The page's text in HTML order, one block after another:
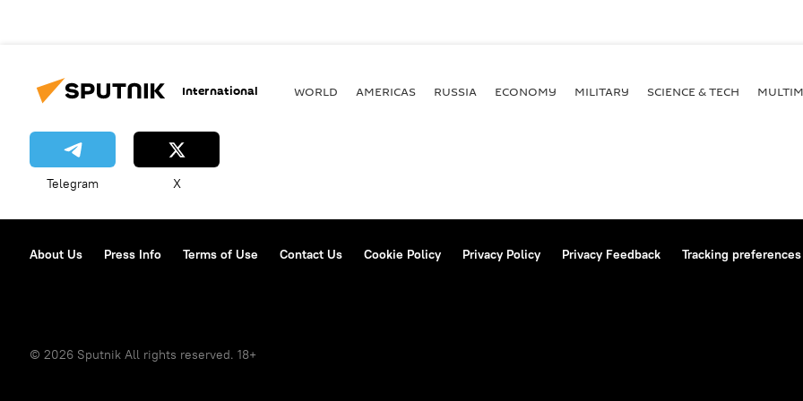
International WORLD AMERICAS RUSSIA ECONOMY MILITARY SCIENCE & TECH
Telegram X
About Us Press Info Terms of Use Contact Us Cookie Policy Privacy Policy Privacy Feedback Tracking preferences
© 2026 Sputnik All rights reserved. 18+